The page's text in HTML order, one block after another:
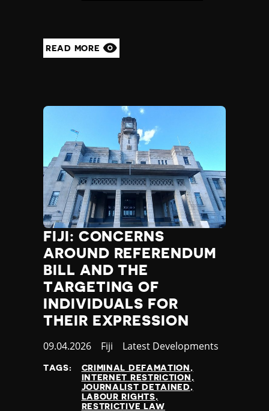
READ MORE
FIJI: CONCERNS
AROUND REFERENDUM
BILL AND THE
TARGETING OF
INDIVIDUALS FOR
THEIR EXPRESSION
Published
09.04.2026 Country
Fiji Category
Latest Developments
TAGS:
CRIMINAL DEFAMATION
INTERNET RESTRICTION
JOURNALIST DETAINED
LABOUR RIGHTS
RESTRICTIVE LAW